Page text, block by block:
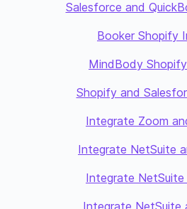
Salesforce and
Booker Shopify
MindBody
Shopify and
Integrate Zoom
Integrate NetSuite
Integrate